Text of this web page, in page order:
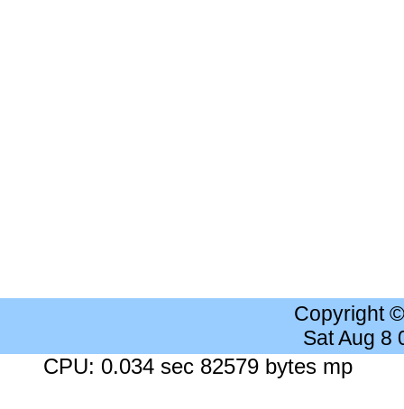
Copyright
Sat Aug 8
CPU: 0.034 sec 82579 bytes mp